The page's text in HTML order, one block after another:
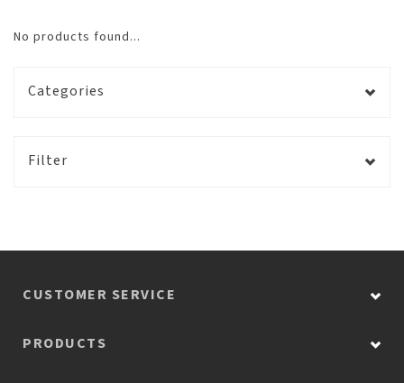
No products found...
Categories
Filter
CUSTOMER SERVICE
PRODUCTS